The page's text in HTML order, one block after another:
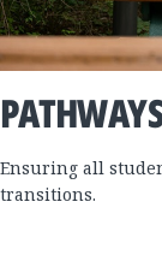
Ensuring all
transitions.